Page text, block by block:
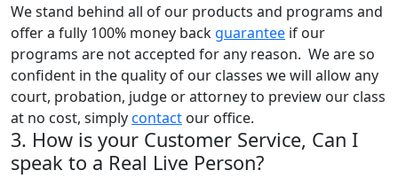
We stand behind all of our products and programs and
offer a fully 100% money back guarantee if our
programs are not accepted for any reason. We are so
confident in the quality of our classes we will allow any
court, probation, judge or attorney to preview our class
at no cost, simplycontact our office.
3. How is your Customer Service, Can I
speak to a Real Live Person?